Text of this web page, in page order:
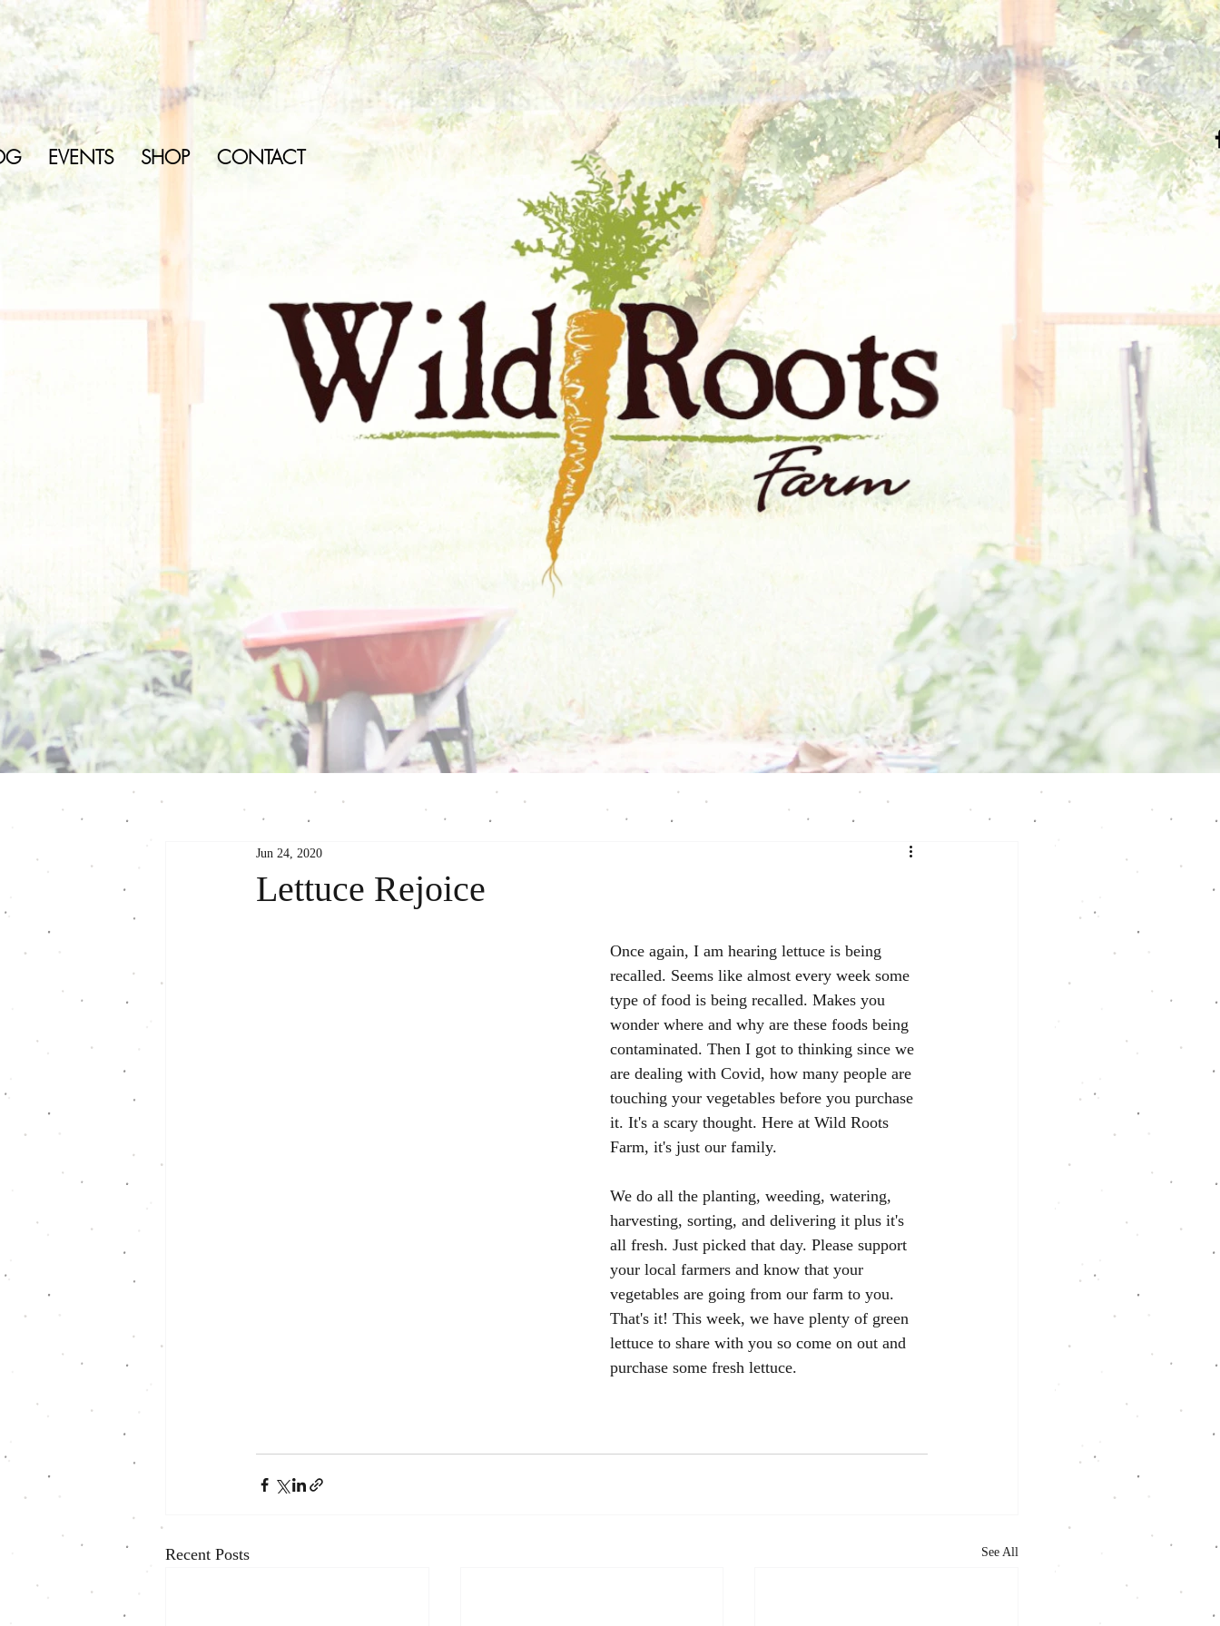
EVENTS SHOP CONTACT
Lettuce Rejoice
Jun 24, 2020
Once again, I am hearing lettuce is being
recalled. Seems like almost every week some
type of food is being recalled. Makes you
wonder where and why are these foods being
contaminated. Then I got to thinking since we
are dealing with Covid, how many people are
touching your vegetables before you purchase
it. It's a scary thought. Here at Wild Roots
Farm, it's just our family.
We do all the planting, weeding, watering,
harvesting, sorting, and delivering it plus it's
all fresh. Just picked that day. Please support
your local farmers and know that your
vegetables are going from our farm to you.
That's it! This week, we have plenty of green
lettuce to share with you so come on out and
purchase some fresh lettuce.
Recent Posts See All